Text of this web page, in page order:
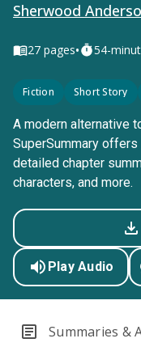
Sherwood
27 pages• 54-
Fiction Short Story
A modern alternative
SuperSummary
detailed chapter
characters, and more.
Play Audio
Summaries &